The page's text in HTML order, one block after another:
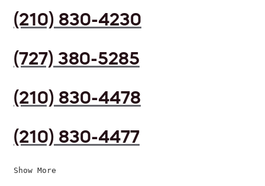
(210) 830-4230
(727) 380-5285
(210) 830-4478
(210) 830-4477
Show More